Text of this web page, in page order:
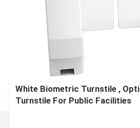
White Biometric Turnstile ,
Turnstile For Public Facilities